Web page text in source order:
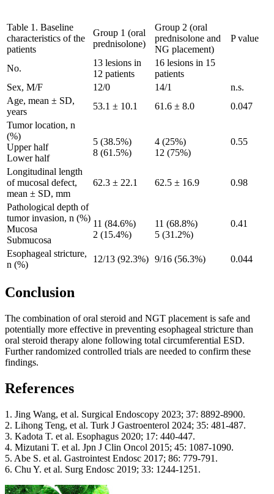
Table 1. Baseline
characteristics of the
patients
Group 1 (oral
prednisolone)
Group 2 (oral
prednisolone and
NG placement)
P value
No.
13 lesions in
12 patients
16 lesions in 15
patients
Sex, M/F
12/0 14/1
n.s.
Age, mean ± SD,
years
53.1 ± 10.1 61.6 ± 8.0
0.047
Tumor location, n
(%)
Upper half
Lower half
5 (38.5%)
8 (61.5%)
4 (25%)
12 (75%)
0.55
Longitudinal length
of mucosal defect,
mean ± SD, mm
62.3 ± 22.1 62.5 ± 16.9 0.98
Pathological depth of
tumor invasion, n (%)
Mucosa
Submucosa
11 (84.6%)
2 (15.4%)
11 (68.8%)
5 (31.2%)
0.41
Esophageal stricture,
n (%)
12/13 (92.3%) 9/16 (56.3%) 0.044
Conclusion
The combination of oral steroid and NGT placement is safe and
potentially more effective in preventing esophageal stricture than
oral steroid therapy alone following total circumferential ESD.
Further randomized controlled trials are needed to confirm these
findings.
References
1. Jing Wang, et al. Surgical Endoscopy 2023; 37: 8892-8900.
2. Lihong Teng, et al. Turk J Gastroenterol 2024; 35: 481-487.
3. Kadota T. et al. Esophagus 2020; 17: 440-447.
4. Mizutani T. et al. Jpn J Clin Oncol 2015; 45: 1087-1090.
5. Abe S. et al. Gastrointest Endosc 2017; 86: 779-791.
6. Chu Y. et al. Surg Endosc 2019; 33: 1244-1251.